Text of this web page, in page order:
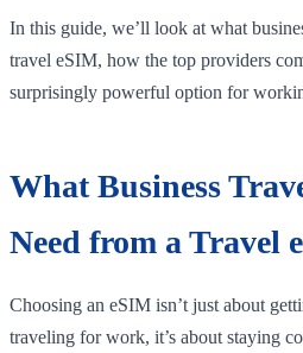
In this guide, we’ll look at what
travel eSIM, how the top providers
surprisingly powerful option for
What Business
Need from a Travel
Choosing an eSIM isn’t just about
traveling for work, it’s about staying